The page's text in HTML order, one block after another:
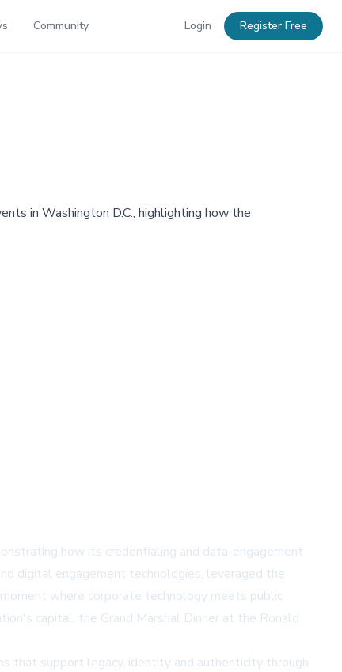
Community Login Register Free
in Washington D.C., highlighting how the
how its credentialing and data-engagement
digital engagement technologies, leveraged the
where corporate technology meets public
capital: the Grand Marshal Dinner at the Ronald
that support legacy, identity and authenticity through